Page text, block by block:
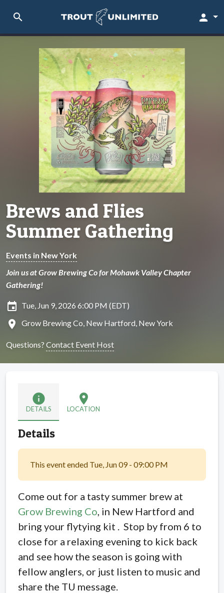
search person
Brews and Flies
Summer Gathering
Events in New York
Join us at Grow Brewing Co for Mohawk Valley Chapter
Gathering!
insert_invitation Tue, Jun 9, 2026 6:00 PM (EDT)
location_on Grow Brewing Co, New Hartford, New York
Questions? Contact Event Host
info
DETAILS
location_on
LOCATION
Details
This event ended Tue, Jun 09 - 09:00 PM
Come out for a tasty summer brew at
Grow Brewing Co , in New Hartford and
bring your flytying kit . Stop by from 6 to
close for a relaxing evening to kick back
and see how the season is going with
fellow anglers, or just listen to music and
share the TU message.